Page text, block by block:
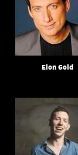
Elon Gold